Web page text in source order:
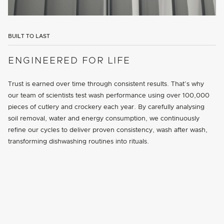
BUILT TO LAST
ENGINEERED FOR LIFE
Trust is earned over time through consistent results. That’s why
our team of scientists test wash performance using over 100,000
pieces of cutlery and crockery each year. By carefully analysing
soil removal, water and energy consumption, we continuously
refine our cycles to deliver proven consistency, wash after wash,
transforming dishwashing routines into rituals.